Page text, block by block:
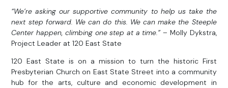
“We’re asking our supportive community to help us take the
next step forward. We can do this. We can make the Steeple
Center happen, climbing one step at a time.”– Molly Dykstra,
Project Leader at 120 East State
120 East State is on a mission to turn the historic First
Presbyterian Church on East State Street into a community
hub for the arts, culture and economic development in